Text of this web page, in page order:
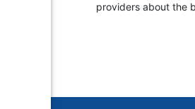
providers about the